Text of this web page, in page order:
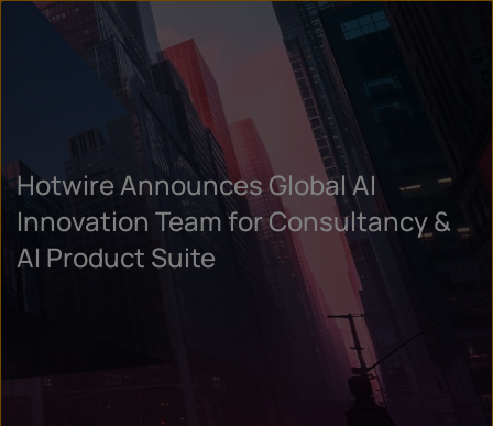
Hotwire Announces Global AI
Innovation Team for Consultancy &
AI Product Suite